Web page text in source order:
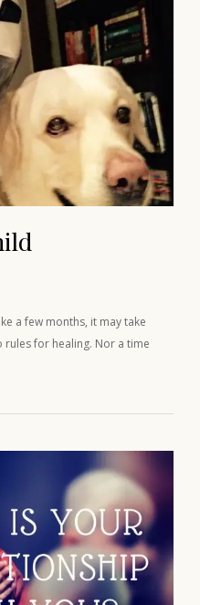
a few months, it may take
rules for healing. Nor a time